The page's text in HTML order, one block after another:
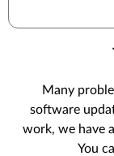
Many
software
work, we have
You